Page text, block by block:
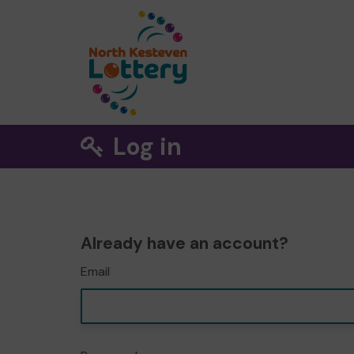
Log in
Already have an account?
Email